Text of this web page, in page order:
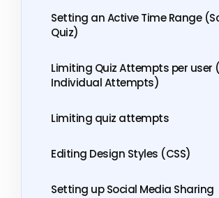
Setting an Active Time Range
Quiz)
Limiting Quiz Attempts per user
Individual Attempts)
Limiting quiz attempts
Editing Design Styles (CSS)
Setting up Social Media Sharing